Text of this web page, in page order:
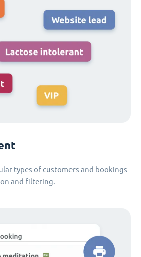
types of customers and bookings
and filtering.